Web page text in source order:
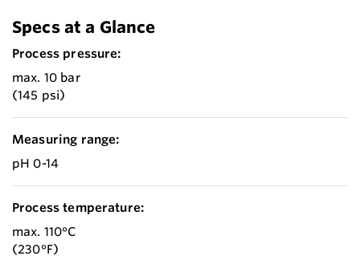
Specs at a Glance
Process pressure:
max. 10 bar
(145 psi)
Measuring range:
pH 0-14
Process temperature:
max. 110°C
(230°F)